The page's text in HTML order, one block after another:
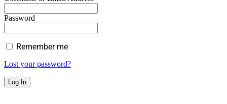
Password
Remember me
Lost your password?